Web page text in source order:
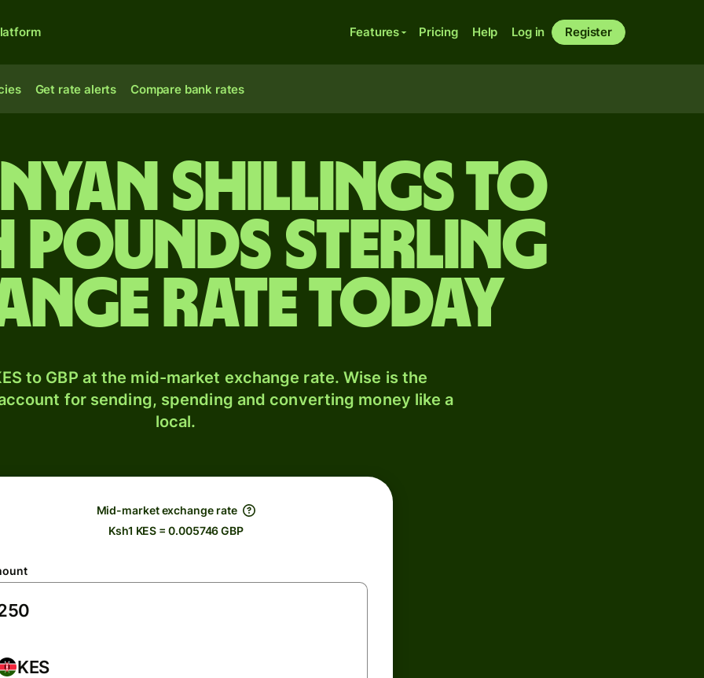
Features Pricing Help Log in Register
Get rate alerts Compare bank rates
shillings to
pounds sterling
rate today
to GBP at the mid-market exchange rate. Wise is the
for sending, spending and converting money like a
local.
Mid-market exchange rate
Ksh1 KES = 0.005746 GBP
KES